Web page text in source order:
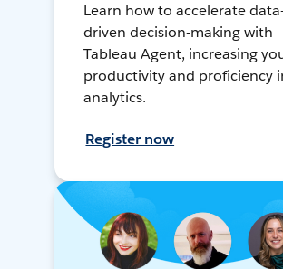
Learn how to accelerate
driven decision-making with
Tableau Agent, increasing
productivity and proficiency
analytics.
Register now